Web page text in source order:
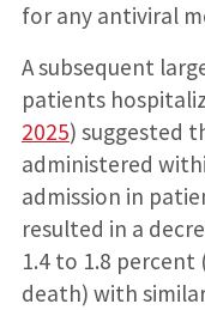
for any antiviral
A subsequent
patients
2025) suggested
administered
admission in
resulted in a
1.4 to 1.8
death) with